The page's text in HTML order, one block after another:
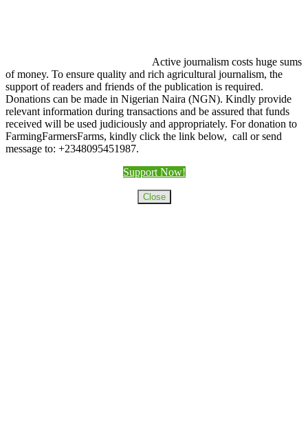
Active journalism costs huge sums
of money. To ensure quality and rich agricultural journalism, the
support of readers and friends of the publication is required.
Donations can be made in Nigerian Naira (NGN). Kindly provide
relevant information during transactions and be assured that funds
received will be used judiciously and appropriately. For donation to
FarmingFarmersFarms, kindly click the link below, call or send
message to: +2348095451987.
Support Now!
Close